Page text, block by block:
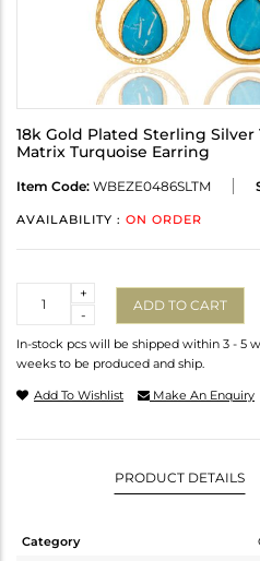
18k Gold Plated Sterling
Matrix Turquoise Earring
Item Code: WBEZE0486SLTM
AVAILABILITY : ON ORDER
-
+
ADD TO CART
In-stock pcs will be shipped within 3 - 5
weeks to be produced and ship.
Add To Wishlist Make An Enquiry
PRODUCT DETAILS
Category